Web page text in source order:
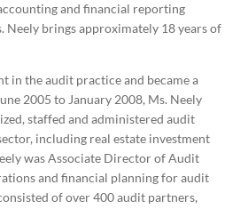
and financial reporting
Neely brings approximately 18 years of
in the audit practice and became a
2005 to January 2008, Ms. Neely
staffed and administered audit
including real estate investment
was Associate Director of Audit
and financial planning for audit
of over 400 audit partners,